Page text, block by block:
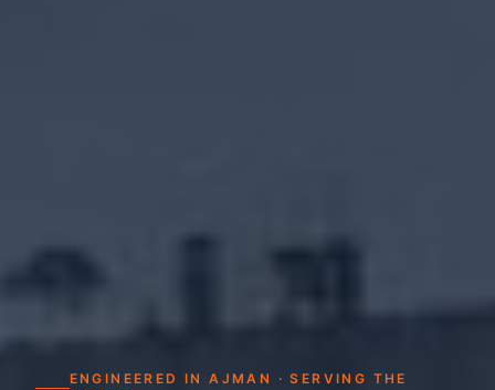
ENGINEERED IN AJMAN · SERVING THE